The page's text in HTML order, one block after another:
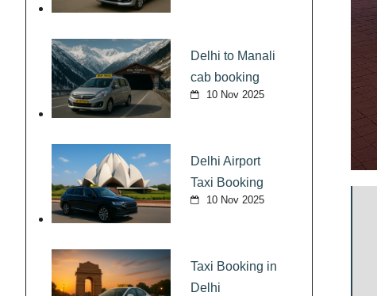
Delhi to Manali
cab booking
10 Nov 2025
Delhi Airport
Taxi Booking
10 Nov 2025
Taxi Booking in
Delhi